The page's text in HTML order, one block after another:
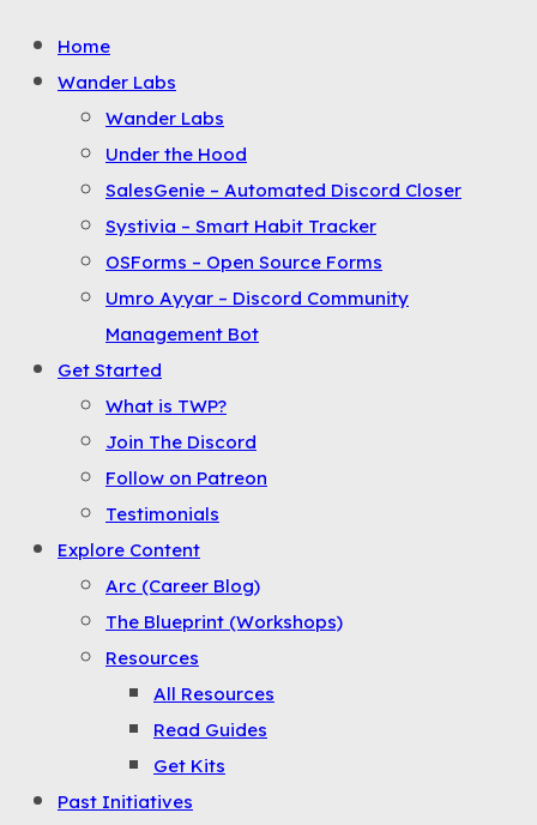
the
button
expand
collapse
Home
Wander Labs
Wander Labs
Under the Hood
SalesGenie – Automated Discord Closer
Systivia – Smart Habit Tracker
OSForms – Open Source Forms
Umro Ayyar – Discord Community
Management Bot
Get Started
What is TWP?
Join The Discord
Follow on Patreon
Testimonials
Explore Content
Arc (Career Blog)
The Blueprint (Workshops)
Resources
All Resources
Read Guides
Get Kits
Past Initiatives